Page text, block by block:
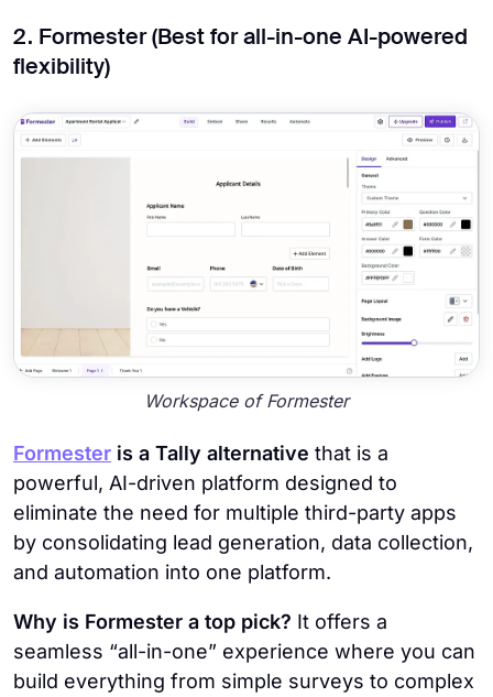
2. Formester (Best for all-in-one AI-powered
flexibility)
Workspace of Formester
Formester is a Tally alternative that is a
powerful, AI-driven platform designed to
eliminate the need for multiple third-party apps
by consolidating lead generation, data collection,
and automation into one platform.
Why is Formester a top pick? It offers a
seamless “all-in-one” experience where you can
build everything from simple surveys to complex